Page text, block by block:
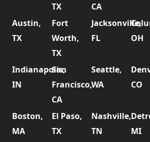
TX
CA
Austin,
TX
Fort
Worth,
TX
Jacksonville,
FL
OH
Indianapolis,
IN
San
Francisco,
CA
Seattle,
WA
CO
Boston,
MA
El Paso,
TX
Nashville,
TN
MI